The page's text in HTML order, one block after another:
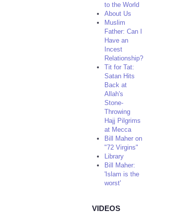
to the World
About Us
Muslim
Father: Can I
Have an
Incest
Relationship?
Tit for Tat:
Satan Hits
Back at
Allah's
Stone-
Throwing
Hajj Pilgrims
at Mecca
Bill Maher on
"72 Virgins"
Library
Bill Maher:
'Islam is the
worst'
VIDEOS